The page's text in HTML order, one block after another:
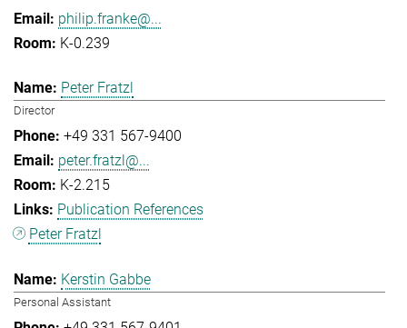
philip.franke@...
K-0.239
Peter Fratzl
Director
+49 331 567-9400
peter.fratzl@...
K-2.215
Publication References
Peter Fratzl
Kerstin Gabbe
Personal Assistant